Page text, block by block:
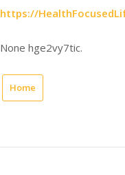
https://
None hge2vy7tic.
Home